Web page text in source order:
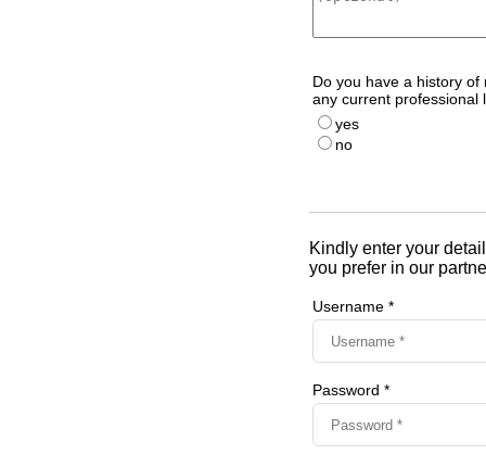
Do you have a history
any current professional
yes
no
Kindly enter your
you prefer in our
Username *
Password *